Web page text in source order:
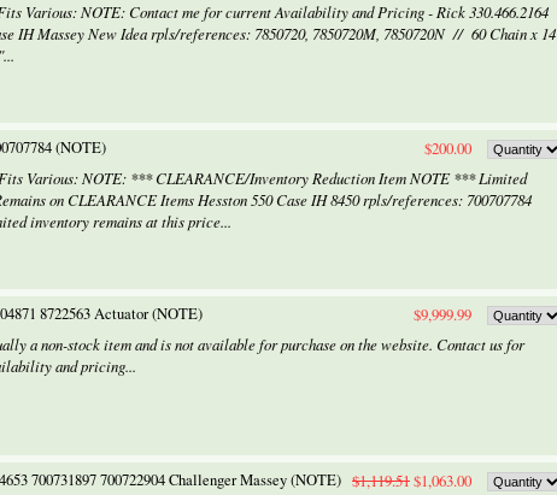
Various: NOTE: Contact me for current Availability and Pricing - Rick 330.466.2164
IH Massey New Idea rpls/references: 7850720, 7850720M, 7850720N // 60 Chain x 14
$200.00
(NOTE)
Various: NOTE: *** CLEARANCE/Inventory Reduction Item NOTE *** Limited
on CLEARANCE Items Hesston 550 Case IH 8450 rpls/references: 700707784
inventory remains at this price...
$9,999.99
8722563 Actuator (NOTE)
a non-stock item and is not available for purchase on the website. Contact us for
and pricing...
$1,119.51$1,063.00
700731897 700722904 Challenger Massey (NOTE)